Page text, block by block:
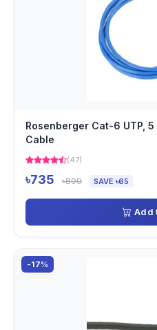
Rosenberger Cat-6 UTP,
Cable
(47)
৳735 ৳800 SAVE ৳65
Add
-17%